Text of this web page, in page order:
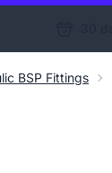
BSP Fittings